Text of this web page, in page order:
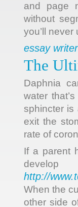
and page
without
you’ll
essay writer
The
Daphnia
water
sphincter is
exit the
rate of
If a parent
http://
When the
other side